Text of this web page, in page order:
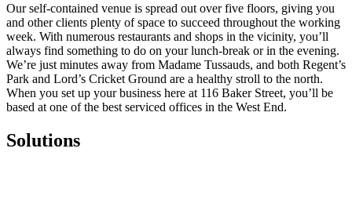
Our self-contained venue is spread out over five floors, giving you
and other clients plenty of space to succeed throughout the working
week. With numerous restaurants and shops in the vicinity, you’ll
always find something to do on your lunch-break or in the evening.
We’re just minutes away from Madame Tussauds, and both Regent’s
Park and Lord’s Cricket Ground are a healthy stroll to the north.
When you set up your business here at 116 Baker Street, you’ll be
based at one of the best serviced offices in the West End.
Solutions